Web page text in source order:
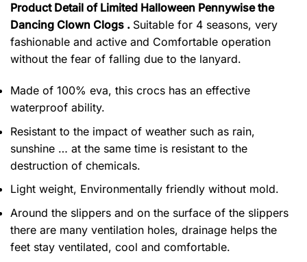
Product Detail of Limited Halloween Pennywise the
Dancing Clown Clogs . Suitable for 4 seasons, very
fashionable and active and Comfortable operation
without the fear of falling due to the lanyard.
Made of 100% eva, this crocs has an effective
waterproof ability.
Resistant to the impact of weather such as rain,
sunshine … at the same time is resistant to the
destruction of chemicals.
Light weight, Environmentally friendly without mold.
Around the slippers and on the surface of the slippers
there are many ventilation holes, drainage helps the
feet stay ventilated, cool and comfortable.